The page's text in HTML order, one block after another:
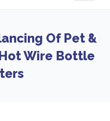
Of Pet &
Wire Bottle